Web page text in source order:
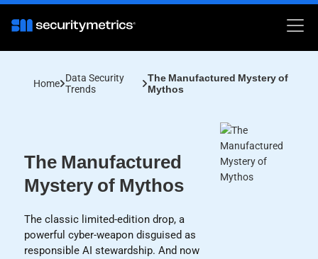
Home Data Security
Trends
The Manufactured Mystery of
Mythos
The Manufactured
Mystery of Mythos
The classic limited-edition drop, a
powerful cyber-weapon disguised as
responsible AI stewardship. And now